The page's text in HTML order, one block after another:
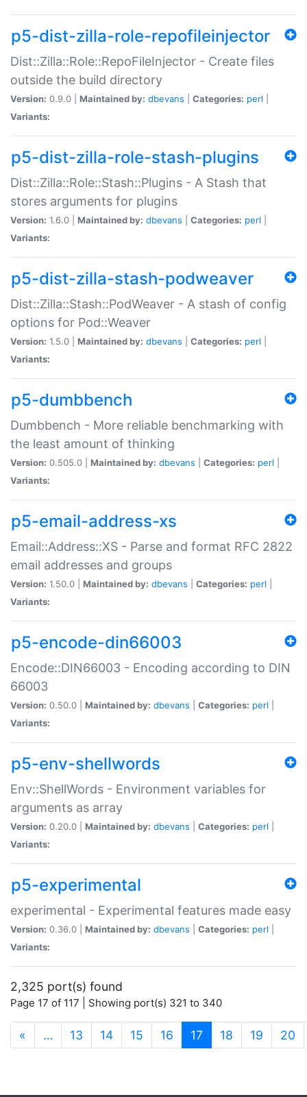
p5-dist-zilla-role-repofileinjector
Dist::Zilla::Role::RepoFileInjector - Create files
outside the build directory
Version: 0.9.0 | Maintained by: dbevans Categories: perl
Variants:
p5-dist-zilla-role-stash-plugins
Dist::Zilla::Role::Stash::Plugins - A Stash that
stores arguments for plugins
Version: 1.6.0 | Maintained by: dbevans Categories: perl
Variants:
p5-dist-zilla-stash-podweaver
Dist::Zilla::Stash::PodWeaver - A stash of config
options for Pod::Weaver
Version: 1.5.0 | Maintained by: dbevans Categories: perl
Variants:
p5-dumbbench
Dumbbench - More reliable benchmarking with
the least amount of thinking
Version: 0.505.0 | Maintained by: dbevans Categories: perl
Variants:
p5-email-address-xs
Email::Address::XS - Parse and format RFC 2822
email addresses and groups
Version: 1.50.0 | Maintained by: dbevans Categories: perl
Variants:
p5-encode-din66003
Encode::DIN66003 - Encoding according to DIN
66003
Version: 0.50.0 | Maintained by: dbevans Categories: perl
Variants:
p5-env-shellwords
Env::ShellWords - Environment variables for
arguments as array
Version: 0.20.0 | Maintained by: dbevans Categories: perl
Variants:
p5-experimental
experimental - Experimental features made easy
Version: 0.36.0 | Maintained by: dbevans Categories: perl
Variants:
2,325 port(s) found
Page 17 of 117 | Showing port(s) 321 to 340
« … 13 14 15 16 17 (current)
18 19 20